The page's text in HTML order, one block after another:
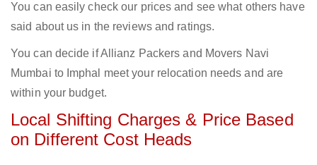
You can easily check our prices and see what others have
said about us in the reviews and ratings.
You can decide if Allianz Packers and Movers Navi
Mumbai to Imphal meet your relocation needs and are
within your budget.
Local Shifting Charges & Price Based
on Different Cost Heads